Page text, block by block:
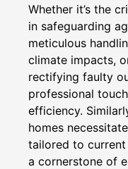
Whether it’s the
in safeguarding
meticulous
climate impacts,
rectifying faulty
professional
efficiency.
homes
tailored to current
a cornerstone of